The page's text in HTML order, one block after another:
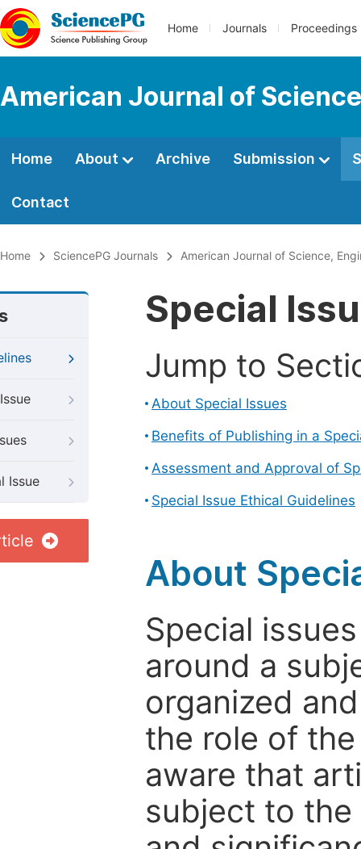
Home Journals Proceedings
American Journal of
Home About Archive Submission
Contact
Home SciencePG Journals American Journal of Science,
Issue
Special
Jump to
About Special Issues
Benefits of Publishing in a
Assessment and Approval of
Special Issue Ethical Guidelines
About
Special
around a
organized
the role of
aware that
subject to